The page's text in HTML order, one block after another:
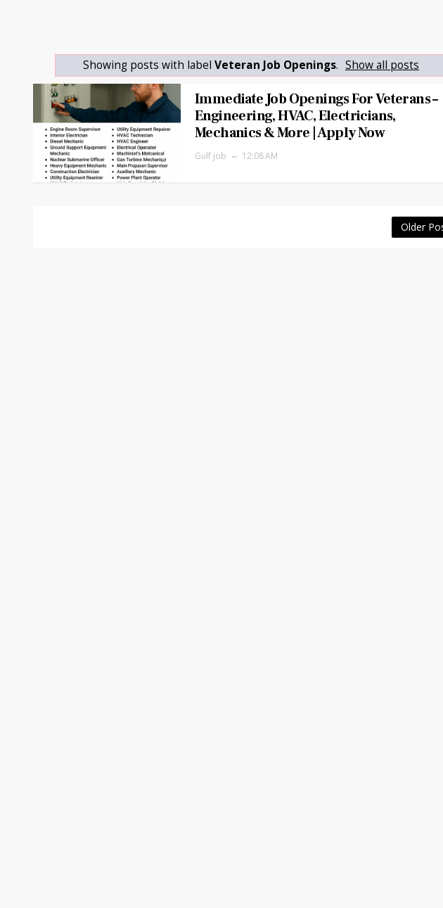
Showing posts with label Veteran Job Openings. Show all posts
Immediate Job Openings For Veterans –
Engineering, HVAC, Electricians,
Mechanics & More | Apply Now
Gulf job 12:08 AM
Older